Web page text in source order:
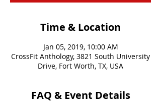
Time & Location
Jan 05, 2019, 10:00 AM
CrossFit Anthology, 3821 South University
Drive, Fort Worth, TX, USA
FAQ & Event Details